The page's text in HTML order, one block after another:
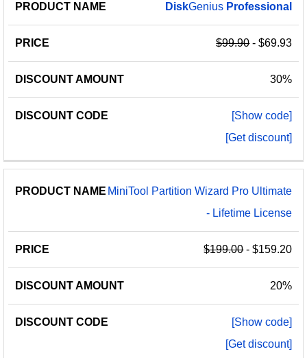
DiskGenius Professional
$99.90- $69.93
30%
[Show code]
[Get discount]
MiniTool Partition Wizard Pro Ultimate
- Lifetime License
$199.00- $159.20
20%
[Show code]
[Get discount]